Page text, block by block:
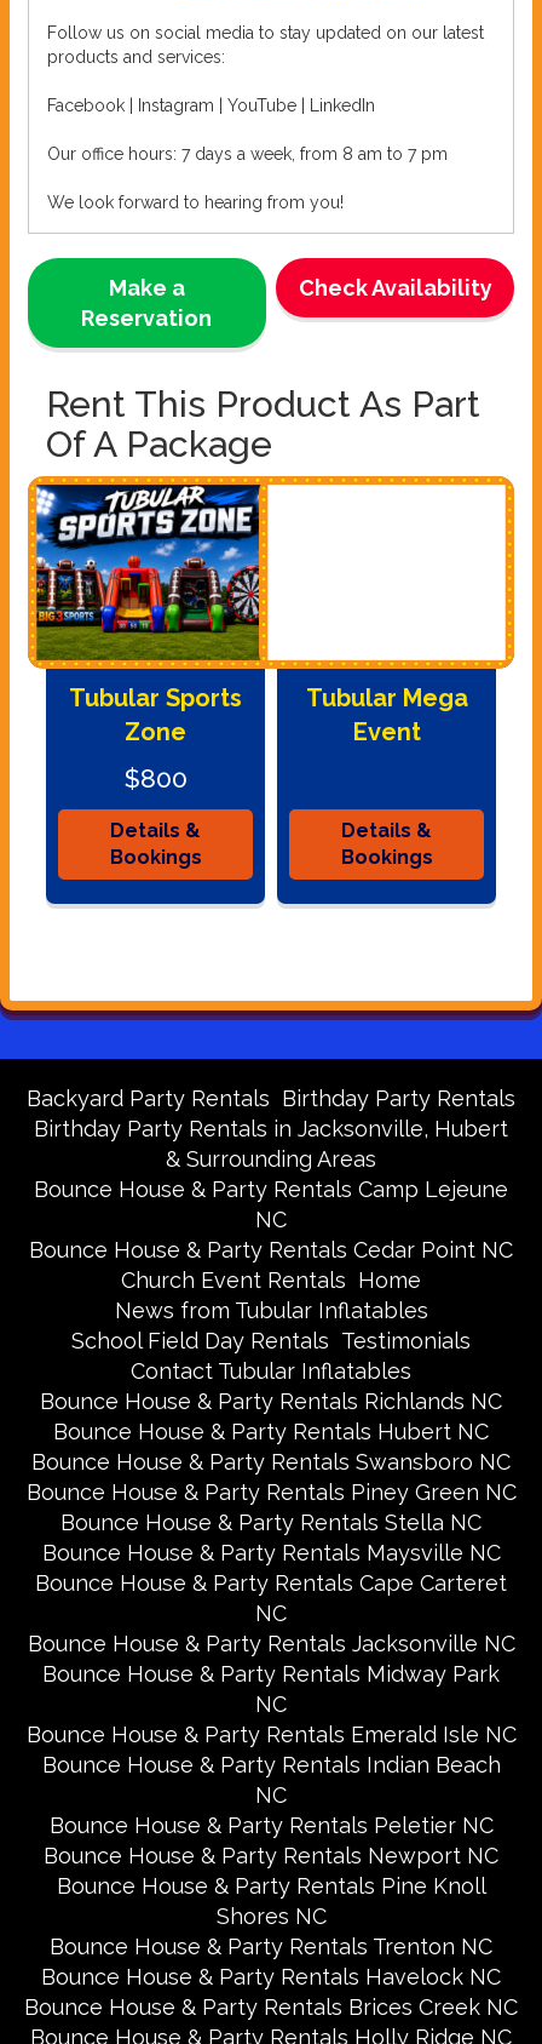
Follow us on social media to stay updated on our latest
products and services:
Facebook | Instagram | YouTube | LinkedIn
Our office hours: 7 days a week, from 8 am to 7 pm
We look forward to hearing from you!
Check Availability
Make a
Reservation
Rent This Product As Part
Of A Package
Tubular Sports
Zone
$800
Details &
Bookings
Tubular Mega
Event
Details &
Bookings
Backyard Party Rentals Birthday Party Rentals
Birthday Party Rentals in Jacksonville, Hubert
& Surrounding Areas
Bounce House & Party Rentals Camp Lejeune
NC
Bounce House & Party Rentals Cedar Point NC
Church Event Rentals Home
News from Tubular Inflatables
School Field Day Rentals Testimonials
Contact Tubular Inflatables
Bounce House & Party Rentals Richlands NC
Bounce House & Party Rentals Hubert NC
Bounce House & Party Rentals Swansboro NC
Bounce House & Party Rentals Piney Green NC
Bounce House & Party Rentals Stella NC
Bounce House & Party Rentals Maysville NC
Bounce House & Party Rentals Cape Carteret
NC
Bounce House & Party Rentals Jacksonville NC
Bounce House & Party Rentals Midway Park
NC
Bounce House & Party Rentals Emerald Isle NC
Bounce House & Party Rentals Indian Beach
NC
Bounce House & Party Rentals Peletier NC
Bounce House & Party Rentals Newport NC
Bounce House & Party Rentals Pine Knoll
Shores NC
Bounce House & Party Rentals Trenton NC
Bounce House & Party Rentals Havelock NC
Bounce House & Party Rentals Brices Creek NC
Bounce House & Party Rentals Holly Ridge NC